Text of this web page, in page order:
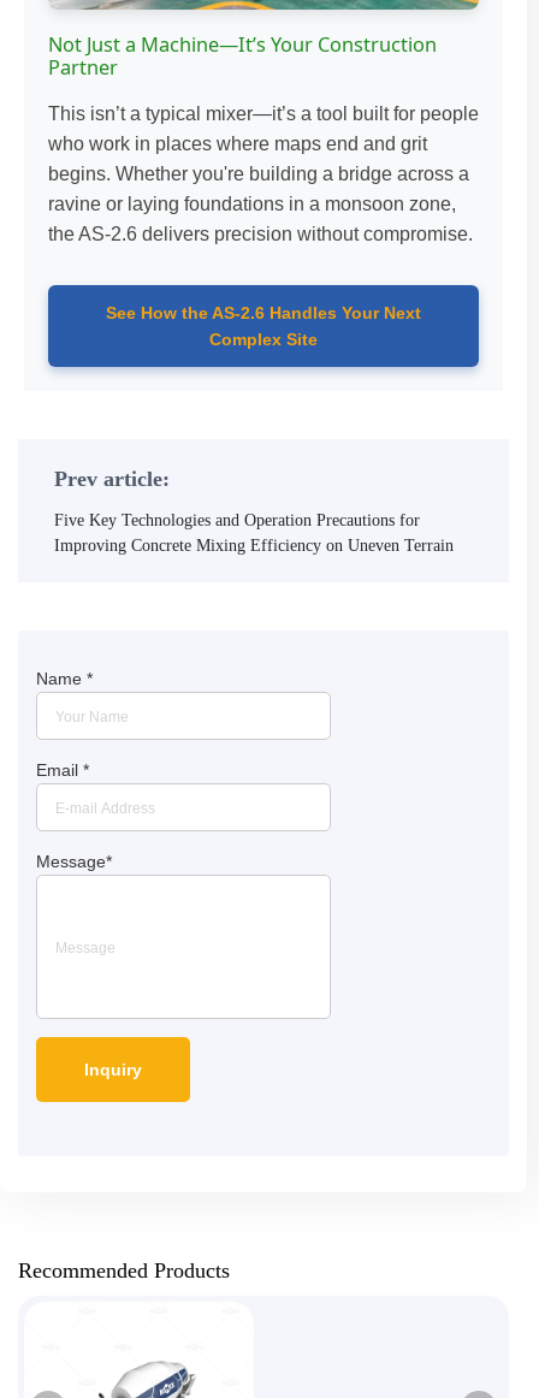
Not Just a Machine—It’s Your Construction
Partner
This isn’t a typical mixer—it’s a tool built for people
who work in places where maps end and grit
begins. Whether you're building a bridge across a
ravine or laying foundations in a monsoon zone,
the AS-2.6 delivers precision without compromise.
See How the AS-2.6 Handles Your Next
Complex Site
Prev article:
Five Key Technologies and Operation Precautions for
Improving Concrete Mixing Efficiency on Uneven Terrain
Name *
Email *
Message*
Recommended Products